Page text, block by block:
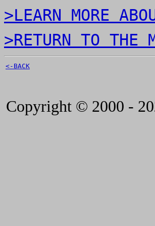
>LEARN MORE
>RETURN TO THE
<-BACK
Copyright © 2000 -